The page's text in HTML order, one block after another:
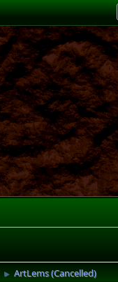
► ArtLems (Cancelled)